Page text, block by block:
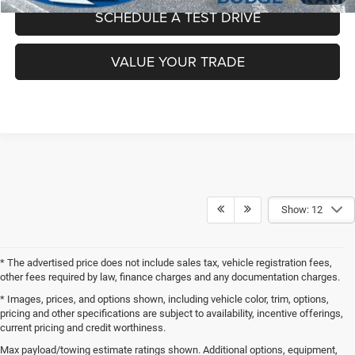
SCHEDULE A TEST DRIVE
VALUE YOUR TRADE
Show: 12
* The advertised price does not include sales tax, vehicle registration fees,
other fees required by law, finance charges and any documentation charges.
* Images, prices, and options shown, including vehicle color, trim, options,
pricing and other specifications are subject to availability, incentive offerings,
current pricing and credit worthiness.
Max payload/towing estimate ratings shown. Additional options, equipment,
Call, click or visit, and you will be connected directly to our sales